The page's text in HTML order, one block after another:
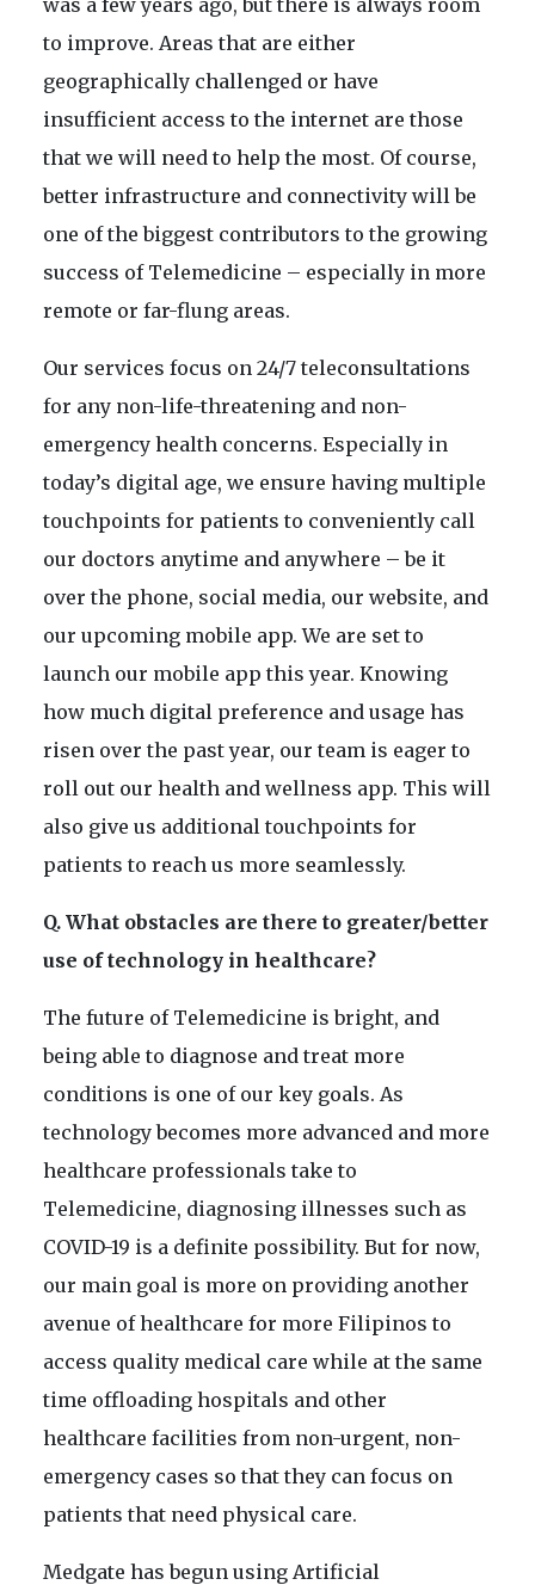
to improve. Areas that are either
geographically challenged or have
insufficient access to the internet are those
that we will need to help the most. Of course,
better infrastructure and connectivity will be
one of the biggest contributors to the growing
success of Telemedicine – especially in more
remote or far-flung areas.
Our services focus on 24/7 teleconsultations
for any non-life-threatening and non-
emergency health concerns. Especially in
today’s digital age, we ensure having multiple
touchpoints for patients to conveniently call
our doctors anytime and anywhere – be it
over the phone, social media, our website, and
our upcoming mobile app. We are set to
launch our mobile app this year. Knowing
how much digital preference and usage has
risen over the past year, our team is eager to
roll out our health and wellness app. This will
also give us additional touchpoints for
patients to reach us more seamlessly.
Q. What obstacles are there to greater/better
use of technology in healthcare?
The future of Telemedicine is bright, and
being able to diagnose and treat more
conditions is one of our key goals. As
technology becomes more advanced and more
healthcare professionals take to
Telemedicine, diagnosing illnesses such as
COVID-19 is a definite possibility. But for now,
our main goal is more on providing another
avenue of healthcare for more Filipinos to
access quality medical care while at the same
time offloading hospitals and other
healthcare facilities from non-urgent, non-
emergency cases so that they can focus on
patients that need physical care.
Medgate has begun using Artificial